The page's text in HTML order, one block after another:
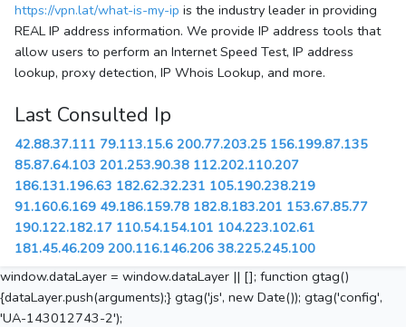
https://vpn.lat/what-is-my-ip is the industry leader in providing
REAL IP address information. We provide IP address tools that
allow users to perform an Internet Speed Test, IP address
lookup, proxy detection, IP Whois Lookup, and more.
Last Consulted Ip
42.88.37.111 79.113.15.6 200.77.203.25 156.199.87.135
85.87.64.103 201.253.90.38 112.202.110.207
186.131.196.63 182.62.32.231 105.190.238.219
91.160.6.169 49.186.159.78 182.8.183.201 153.67.85.77
190.122.182.17 110.54.154.101 104.223.102.61
181.45.46.209 200.116.146.206 38.225.245.100
window.dataLayer = window.dataLayer || []; function gtag()
{dataLayer.push(arguments);} gtag('js', new Date()); gtag('config',
'UA-143012743-2');